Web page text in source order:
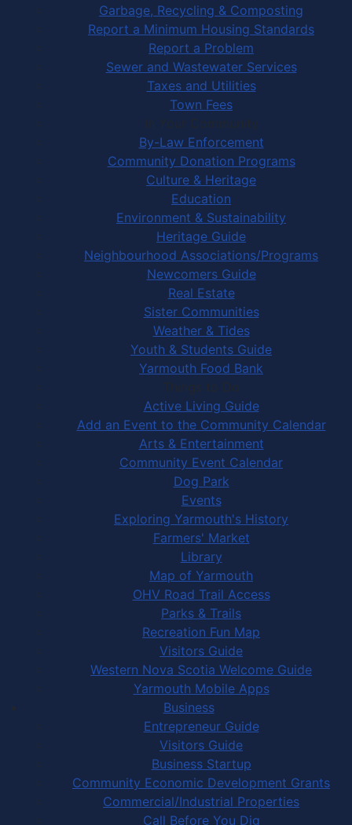
Garbage, Recycling & Composting
Report a Minimum Housing Standards
Report a Problem
Sewer and Wastewater Services
Taxes and Utilities
Town Fees
In Your Community
By-Law Enforcement
Community Donation Programs
Culture & Heritage
Education
Environment & Sustainability
Heritage Guide
Neighbourhood Associations/Programs
Newcomers Guide
Real Estate
Sister Communities
Weather & Tides
Youth & Students Guide
Yarmouth Food Bank
Things to Do
Active Living Guide
Add an Event to the Community Calendar
Arts & Entertainment
Community Event Calendar
Dog Park
Events
Exploring Yarmouth's History
Farmers' Market
Library
Map of Yarmouth
OHV Road Trail Access
Parks & Trails
Recreation Fun Map
Visitors Guide
Western Nova Scotia Welcome Guide
Yarmouth Mobile Apps
Business
Entrepreneur Guide
Visitors Guide
Business Startup
Community Economic Development Grants
Commercial/Industrial Properties
Call Before You Dig